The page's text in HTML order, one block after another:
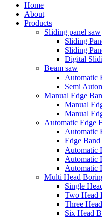
Home
About
Products
Sliding panel saw
Sliding
Sliding
Digital
Beam saw
Automatic
Semi
Manual Edge
Manual
Manual
Automatic Edge
Automatic
Edge
Automatic
Automatic
Automatic
Multi Head
Single
Two Head
Three
Six Head